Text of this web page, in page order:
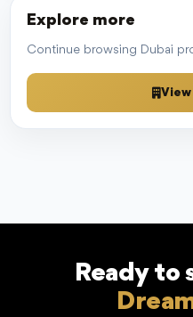
Explore more
Continue browsing Dubai
Ready to